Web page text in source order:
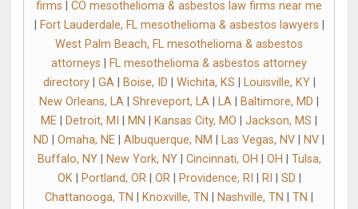
firms
CO mesothelioma & asbestos law firms near me
Fort Lauderdale, FL mesothelioma & asbestos lawyers
West Palm Beach, FL mesothelioma & asbestos
attorneys
FL mesothelioma & asbestos attorney
directory| GA| Boise, ID Wichita, KS Louisville, KY|
New Orleans, LA
Shreveport, LA LA Baltimore, MD
ME
Detroit, MI MN Kansas City, MO Jackson, MS
ND
Omaha, NE Albuquerque, NM Las Vegas, NV NV
Buffalo, NY| New York, NY| Cincinnati, OH OH
Tulsa,
OK| Portland, OR| OR| Providence, RI RI SD
Chattanooga, TN
Knoxville, TN Nashville, TN TN